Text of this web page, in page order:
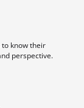
to know their
perspective.